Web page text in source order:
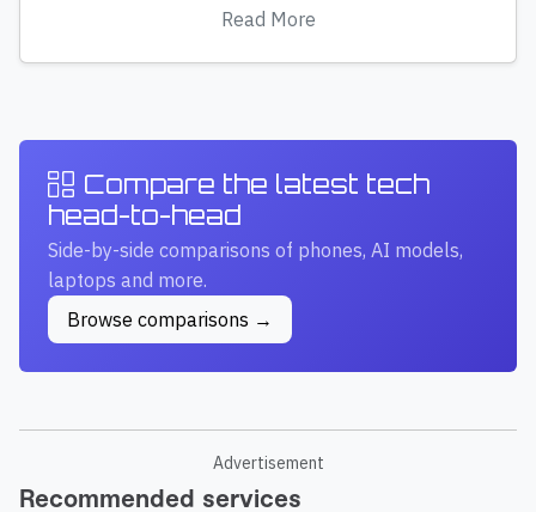
Read More
Compare the latest tech
head-to-head
Side-by-side comparisons of phones, AI models,
laptops and more.
Browse comparisons →
Advertisement